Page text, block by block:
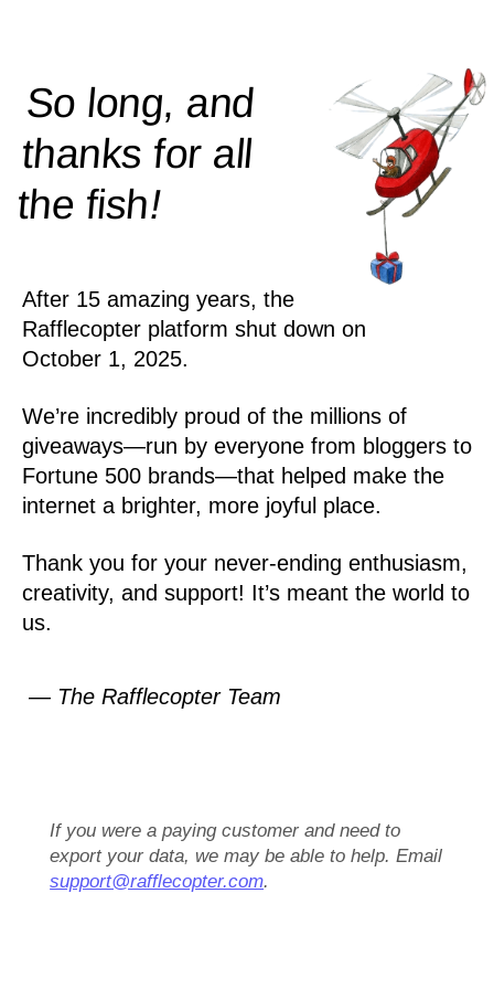
So long, and
thanks for all
thefish!
After 15 amazing years, the
Rafflecopter platform shut down on
October 1, 2025.
We’re incredibly proud of the millions of
giveaways—run by everyone from bloggers to
Fortune 500 brands—that helped make the
internet a brighter, more joyful place.
Thank you for your never-ending enthusiasm,
creativity, and support! It’s meant the world to
us.
— The Rafflecopter Team
If you were a paying customer and need to
export your data, we may be able to help. Email
support@rafflecopter.com.